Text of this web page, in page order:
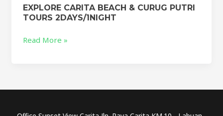
EXPLORE CARITA BEACH & CURUG PUTRI
TOURS 2DAYS/1NIGHT
Read More »